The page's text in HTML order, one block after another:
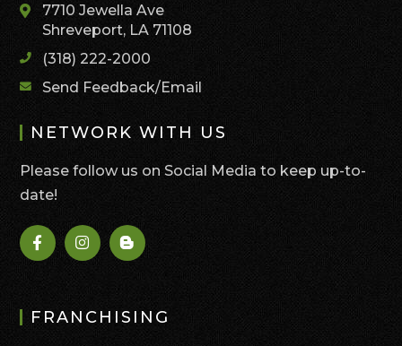
7710 Jewella Ave
Shreveport, LA 71108
(318) 222-2000
Send Feedback/Email
NETWORK WITH US
Please follow us on Social Media to keep up-to-
date!
FRANCHISING